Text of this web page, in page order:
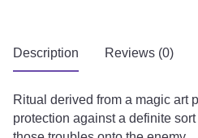
Description Reviews (0)
Ritual derived from a magic art
protection against a definite